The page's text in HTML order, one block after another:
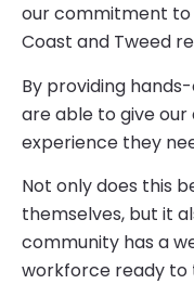
our commitment
Coast and Tweed
By providing
are able to give
experience they
Not only does this
themselves, but it
community has a
workforce ready to